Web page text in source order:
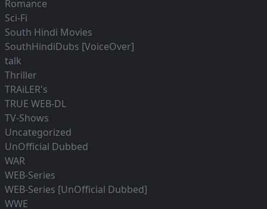
Romance
Sci-Fi
South Hindi Movies
SouthHindiDubs [VoiceOver]
talk
Thriller
TRAiLER's
TRUE WEB-DL
TV-Shows
Uncategorized
UnOfficial Dubbed
WAR
WEB-Series
WEB-Series [UnOfficial Dubbed]
WWE